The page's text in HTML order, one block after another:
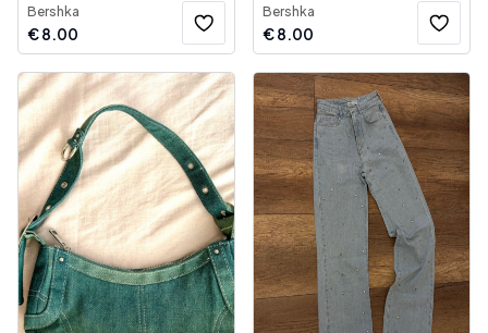
Bershka
€8.00
Bershka
€8.00